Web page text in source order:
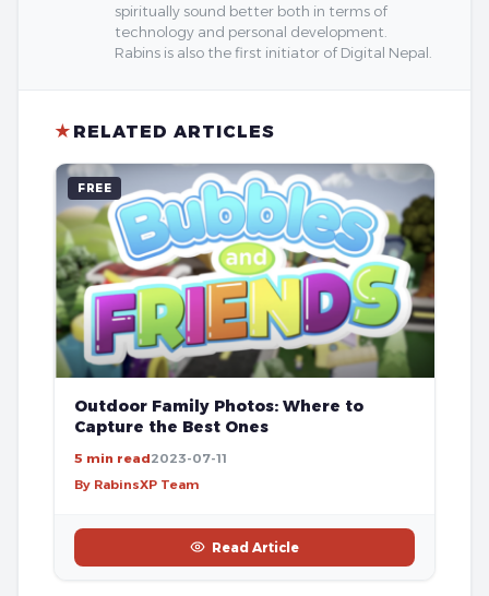
spiritually sound better both in terms of
technology and personal development.
Rabins is also the first initiator of Digital Nepal.
★ RELATED ARTICLES
FREE
Outdoor Family Photos: Where to
Capture the Best Ones
5 min read2023-07-11
By RabinsXP Team
Read Article